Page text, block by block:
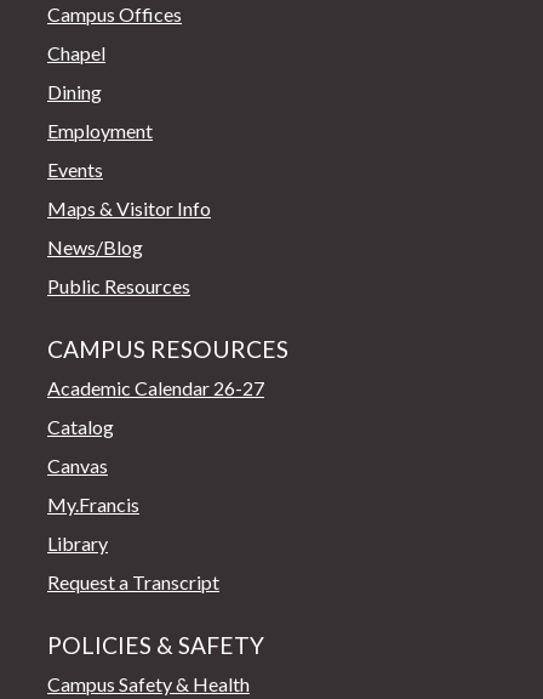
Campus Offices
Chapel
Dining
Employment
Events
Maps & Visitor Info
News/Blog
Public Resources
CAMPUS RESOURCES
Academic Calendar 26-27
Catalog
Canvas
My.Francis
Library
Request a Transcript
POLICIES & SAFETY
Campus Safety & Health